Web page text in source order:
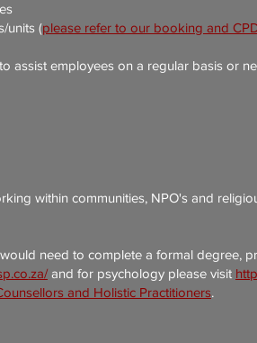
units (please refer to our booking and
assist employees on a regular basis or
within communities, NPO's and
need to complete a formal degree,
and for psychology please visit
and Holistic Practitioners.